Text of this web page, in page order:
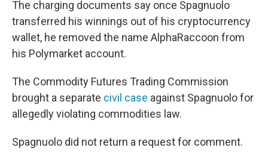
The charging documents say once Spagnuolo
transferred his winnings out of his cryptocurrency
wallet, he removed the name AlphaRaccoon from
his Polymarket account.
The Commodity Futures Trading Commission
brought a separate civil case against Spagnuolo for
allegedly violating commodities law.
Spagnuolo did not return a request for comment.